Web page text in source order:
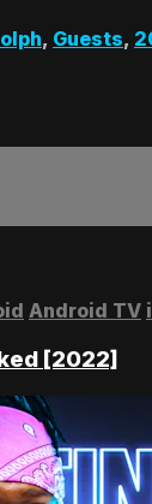
, Guests,
Android TV
[2022]